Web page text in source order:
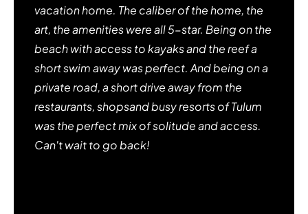
vacation home. The caliber of the home, the
art, the amenities were all 5-star. Being on the
beach with access to kayaks and the reef a
short swim away was perfect. And being on a
private road, a short drive away from the
restaurants, shopsand busy resorts of Tulum
was the perfect mix of solitude and access.
Can't wait to go back!